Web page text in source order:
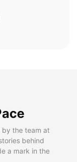
by the team at
behind
a mark in the